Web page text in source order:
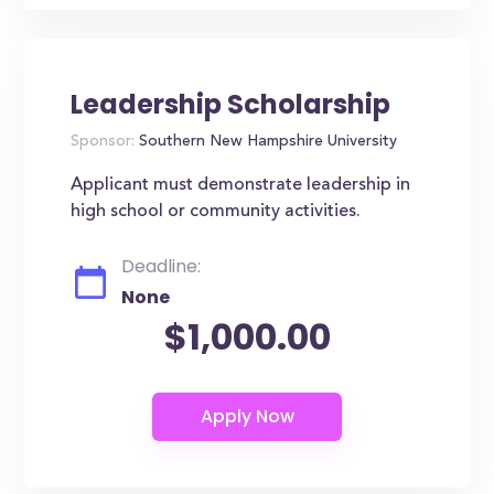
Leadership Scholarship
Sponsor: Southern New Hampshire University
Applicant must demonstrate leadership in
high school or community activities.
Deadline:
None
$1,000.00